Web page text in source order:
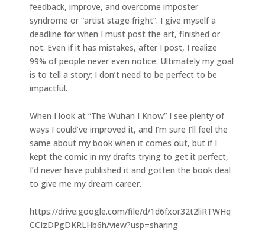
feedback, improve, and overcome imposter
syndrome or “artist stage fright”. I give myself a
deadline for when I must post the art, finished or
not. Even if it has mistakes, after I post, I realize
99% of people never even notice. Ultimately my goal
is to tell a story; I don’t need to be perfect to be
impactful.
When I look at “The Wuhan I Know” I see plenty of
ways I could’ve improved it, and I’m sure I’ll feel the
same about my book when it comes out, but if I
kept the comic in my drafts trying to get it perfect,
I’d never have published it and gotten the book deal
to give me my dream career.
https://drive.google.com/file/d/1d6fxor32t2liRTWHq
CCIzDPgDKRLHb6h/view?usp=sharing